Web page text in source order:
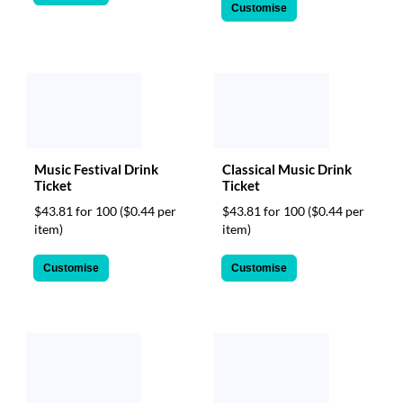
Customise
Music Festival Drink
Ticket
$43.81 for 100 ($0.44 per
item)
Customise
Classical Music Drink
Ticket
$43.81 for 100 ($0.44 per
item)
Customise